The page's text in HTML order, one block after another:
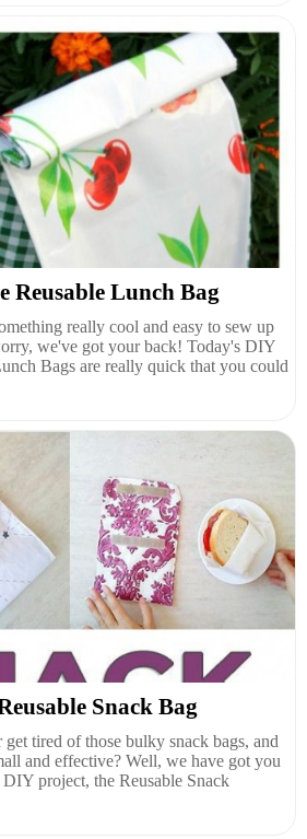
Reusable Lunch Bag
really cool and easy to sew up
we've got your back! Today's DIY
Bags are really quick that you could
Snack Bag
tired of those bulky snack bags, and
and effective? Well, we have got you
project, the Reusable Snack